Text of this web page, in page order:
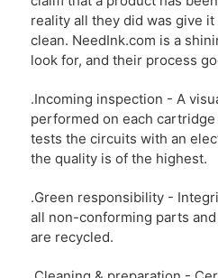
reality all they did was give
clean. NeedInk.com is a
look for, and their process
.Incoming inspection - A
performed on each
tests the circuits with an
the quality is of the highest.
.Green responsibility -
all non-conforming parts
are recycled.